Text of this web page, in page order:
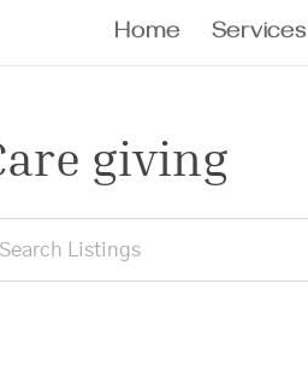
Home Services
giving